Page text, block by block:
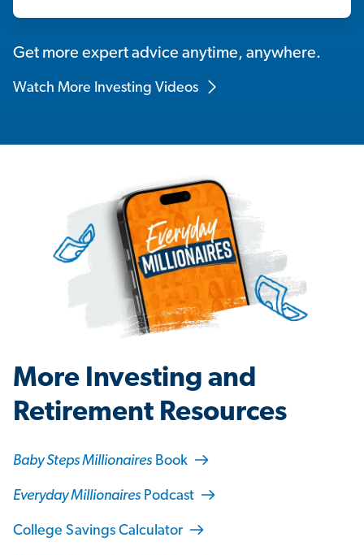
Get more expert advice anytime, anywhere.
Watch More Investing Videos
More Investing and
Retirement Resources
Baby Steps Millionaires Book
Everyday Millionaires Podcast
College Savings Calculator